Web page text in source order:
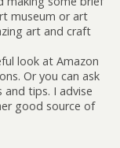
museum or art
art and craft
look at Amazon
Or you can ask
tips. I advise
good source of